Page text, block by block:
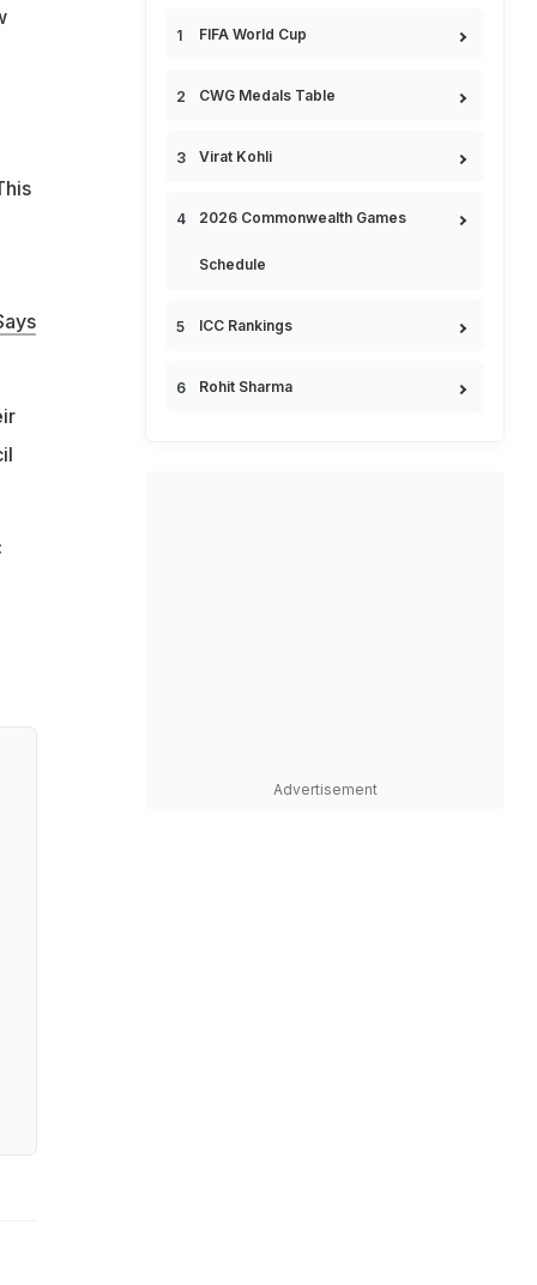
FIFA World Cup
CWG Medals Table
Virat Kohli
2026 Commonwealth Games
Schedule
ICC Rankings
Rohit Sharma
Advertisement